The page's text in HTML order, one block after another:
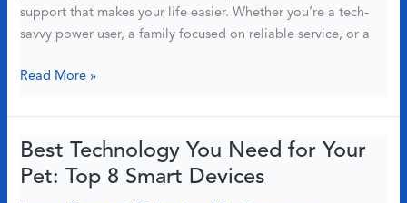
Data)
support that makes your life easier. Whether you’re a tech-
savvy power user, a family focused on reliable service, or a
8
Race
Communications
Delivers
Exceptional
Read More »
Best Technology You Need for Your
Pet: Top 8 Smart Devices